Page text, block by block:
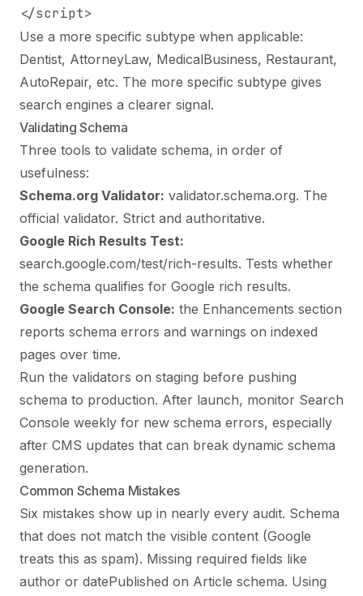
</script>
Use a more specific subtype when applicable:
Dentist, AttorneyLaw, MedicalBusiness, Restaurant,
AutoRepair, etc. The more specific subtype gives
search engines a clearer signal.
Validating Schema
Three tools to validate schema, in order of
usefulness:
Schema.org Validator: validator.schema.org. The
official validator. Strict and authoritative.
Google Rich Results Test:
search.google.com/test/rich-results. Tests whether
the schema qualifies for Google rich results.
Google Search Console: the Enhancements section
reports schema errors and warnings on indexed
pages over time.
Run the validators on staging before pushing
schema to production. After launch, monitor Search
Console weekly for new schema errors, especially
after CMS updates that can break dynamic schema
generation.
Common Schema Mistakes
Six mistakes show up in nearly every audit. Schema
that does not match the visible content (Google
treats this as spam). Missing required fields like
author or datePublished on Article schema. Using